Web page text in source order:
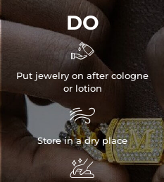
DO

Put jewelry on after cologne
or lotion

Store in a dry place
